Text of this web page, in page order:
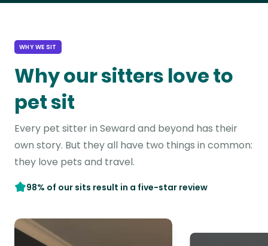
WHY WE SIT
Why our sitters love to
pet sit
Every pet sitter in Seward and beyond has their
own story. But they all have two things in common:
they love pets and travel.
98% of our sits result in a five-star review